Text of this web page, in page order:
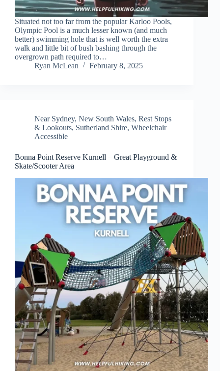
Situated not too far from the popular Karloo Pools,
Olympic Pool is a much lesser known (and much
better) swimming hole that is well worth the extra
walk and little bit of bush bashing through the
overgrown path required to…
Ryan McLean
February 8, 2025
Near Sydney, New South Wales, Rest Stops
& Lookouts, Sutherland Shire, Wheelchair
Accessible
Bonna Point Reserve Kurnell – Great Playground &
Skate/Scooter Area